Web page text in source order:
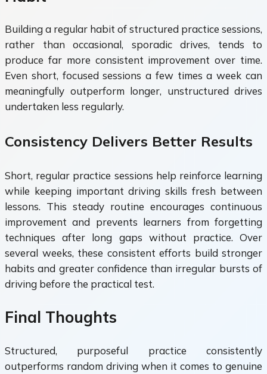
Building a regular habit of structured practice sessions,
rather than occasional, sporadic drives, tends to
produce far more consistent improvement over time.
Even short, focused sessions a few times a week can
meaningfully outperform longer, unstructured drives
undertaken less regularly.
Consistency Delivers Better Results
Short, regular practice sessions help reinforce learning
while keeping important driving skills fresh between
lessons. This steady routine encourages continuous
improvement and prevents learners from forgetting
techniques after long gaps without practice. Over
several weeks, these consistent efforts build stronger
habits and greater confidence than irregular bursts of
driving before the practical test.
Final Thoughts
Structured, purposeful practice consistently
outperforms random driving when it comes to genuine